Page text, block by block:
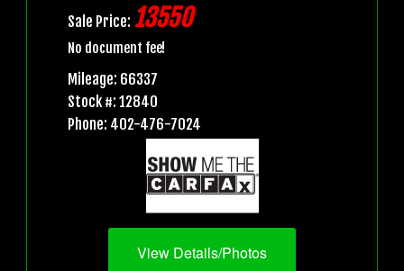
Sale Price: 13550
No document fee!
Mileage: 66337
Stock #: 12840
Phone: 402-476-7024
View Details/Photos